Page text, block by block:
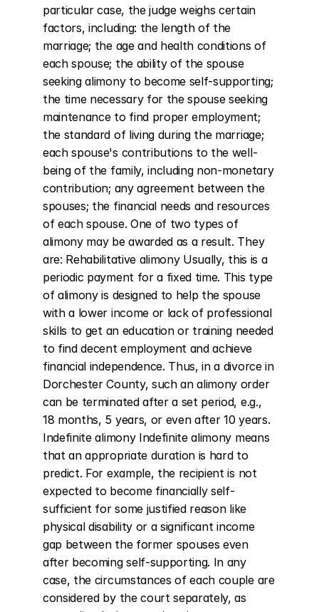
particular case, the judge weighs certain
factors, including: the length of the
marriage; the age and health conditions of
each spouse; the ability of the spouse
seeking alimony to become self-supporting;
the time necessary for the spouse seeking
maintenance to find proper employment;
the standard of living during the marriage;
each spouse's contributions to the well-
being of the family, including non-monetary
contribution; any agreement between the
spouses; the financial needs and resources
of each spouse. One of two types of
alimony may be awarded as a result. They
are: Rehabilitative alimony Usually, this is a
periodic payment for a fixed time. This type
of alimony is designed to help the spouse
with a lower income or lack of professional
skills to get an education or training needed
to find decent employment and achieve
financial independence. Thus, in a divorce in
Dorchester County, such an alimony order
can be terminated after a set period, e.g.,
18 months, 5 years, or even after 10 years.
Indefinite alimony Indefinite alimony means
that an appropriate duration is hard to
predict. For example, the recipient is not
expected to become financially self-
sufficient for some justified reason like
physical disability or a significant income
gap between the former spouses even
after becoming self-supporting. In any
case, the circumstances of each couple are
considered by the court separately, as